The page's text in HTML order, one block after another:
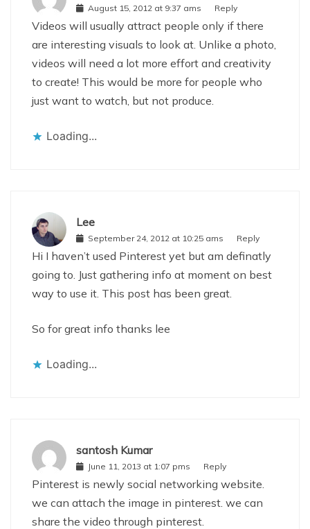
August 15, 2012 at 9:37 ams Reply
Videos will usually attract people only if there
are interesting visuals to look at. Unlike a photo,
videos will need a lot more effort and creativity
to create! This would be more for people who
just want to watch, but not produce.
Loading...
Lee
September 24, 2012 at 10:25 ams Reply
Hi I haven’t used Pinterest yet but am definatly
going to. Just gathering info at moment on best
way to use it. This post has been great.
So for great info thanks lee
Loading...
santosh Kumar
June 11, 2013 at 1:07 pms Reply
Pinterest is newly social networking website.
we can attach the image in pinterest. we can
share the video through pinterest.